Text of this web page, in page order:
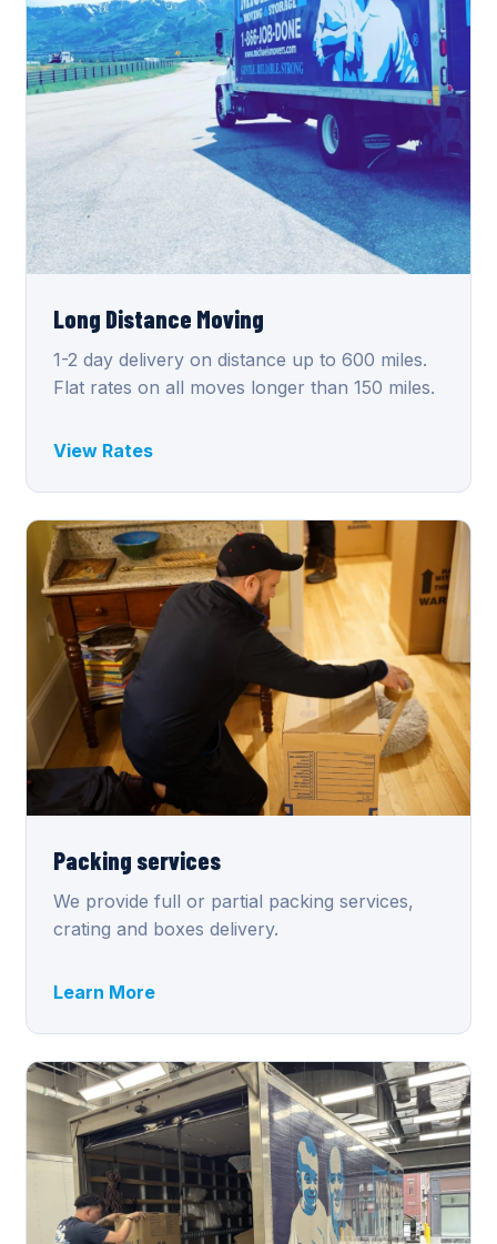
Long Distance Moving
1-2 day delivery on distance up to 600 miles.
Flat rates on all moves longer than 150 miles.
View Rates
Packing services
We provide full or partial packing services,
crating and boxes delivery.
Learn More